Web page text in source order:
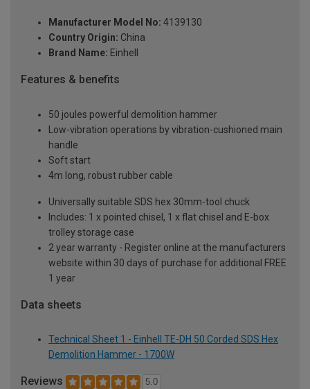
Manufacturer Model No: 4139130
Country Origin: China
Brand Name: Einhell
Features & benefits
50 joules powerful demolition hammer
Low-vibration operations by vibration-cushioned main
handle
Soft start
4m long, robust rubber cable
Universally suitable SDS hex 30mm-tool chuck
Includes: 1 x pointed chisel, 1 x flat chisel and E-box
trolley storage case
2 year warranty - Register online at the manufacturers
website within 30 days of purchase for additional FREE
1 year
Data sheets
Technical Sheet 1 - Einhell TE-DH 50 Corded SDS Hex
Demolition Hammer - 1700W
Reviews 5.0